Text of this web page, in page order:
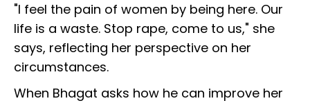
"I feel the pain of women by being here. Our
life is a waste. Stop rape, come to us," she
says, reflecting her perspective on her
circumstances.
When Bhagat asks how he can improve her